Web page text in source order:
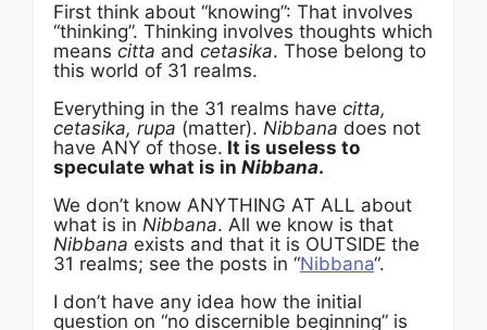
First think about “knowing”: That involves
“thinking”. Thinking involves thoughts which
means citta and cetasika. Those belong to
this world of 31 realms.
Everything in the 31 realms have citta,
cetasika, rupa (matter). Nibbana does not
have ANY of those. It is useless to
speculate what is in Nibbana.
We don’t know ANYTHING AT ALL about
what is in Nibbana. All we know is that
Nibbana exists and that it is OUTSIDE the
31 realms; see the posts in “Nibbana“.
I don’t have any idea how the initial
question on “no discernible beginning” is